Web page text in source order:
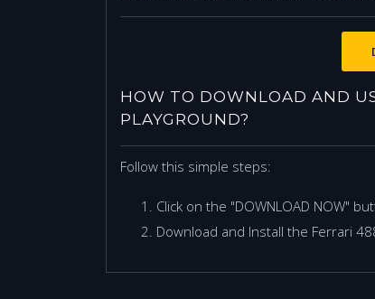
HOW TO DOWNLOAD AND
PLAYGROUND?
Follow this simple steps:
Click on the "DOWNLOAD NOW"
Download and Install the Ferrari